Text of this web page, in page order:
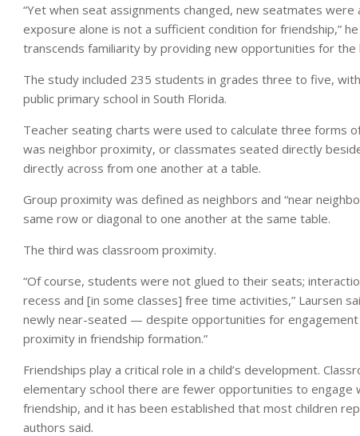
“Yet when seat assignments changed, new seatmates
exposure alone is not a sufficient condition for friendship,”
transcends familiarity by providing new opportunities for
The study included 235 students in grades three to five,
public primary school in South Florida.
Teacher seating charts were used to calculate three forms
was neighbor proximity, or classmates seated directly
directly across from one another at a table.
Group proximity was defined as neighbors and “near
same row or diagonal to one another at the same table.
The third was classroom proximity.
“Of course, students were not glued to their seats;
recess and [in some classes] free time activities,” Laursen
newly near-seated — despite opportunities for
proximity in friendship formation.”
Friendships play a critical role in a child’s development.
elementary school there are fewer opportunities to engage
friendship, and it has been established that most children
authors said.